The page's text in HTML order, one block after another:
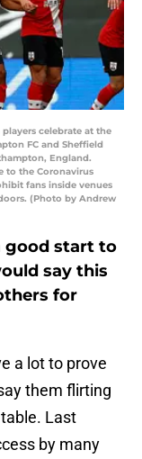
players celebrate at the
FC and Sheffield
England.
to the Coronavirus
fans inside venues
(Photo by Andrew
good start to
say this
for
a lot to prove
them flirting
Last
by many